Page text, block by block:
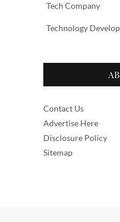
Tech Company
Technology
Contact Us
Advertise Here
Disclosure Policy
Sitemap